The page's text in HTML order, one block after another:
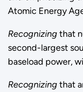
Atomic Energy
Recognizing that
second-largest
baseload power,
Recognizing that